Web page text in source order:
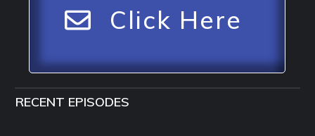
Click Here
RECENT EPISODES